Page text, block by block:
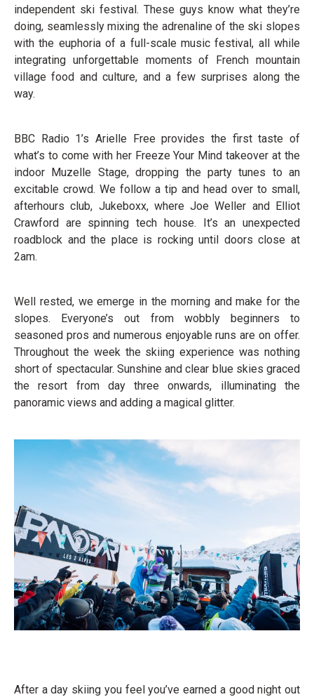
independent ski festival. These guys know what they’re
doing, seamlessly mixing the adrenaline of the ski slopes
with the euphoria of a full-scale music festival, all while
integrating unforgettable moments of French mountain
village food and culture, and a few surprises along the
way.
BBC Radio 1’s Arielle Free provides the first taste of
what’s to come with her Freeze Your Mind takeover at the
indoor Muzelle Stage, dropping the party tunes to an
excitable crowd. We follow a tip and head over to small,
afterhours club, Jukeboxx, where Joe Weller and Elliot
Crawford are spinning tech house. It’s an unexpected
roadblock and the place is rocking until doors close at
2am.
Well rested, we emerge in the morning and make for the
slopes. Everyone’s out from wobbly beginners to
seasoned pros and numerous enjoyable runs are on offer.
Throughout the week the skiing experience was nothing
short of spectacular. Sunshine and clear blue skies graced
the resort from day three onwards, illuminating the
panoramic views and adding a magical glitter.
After a day skiing you feel you’ve earned a good night out